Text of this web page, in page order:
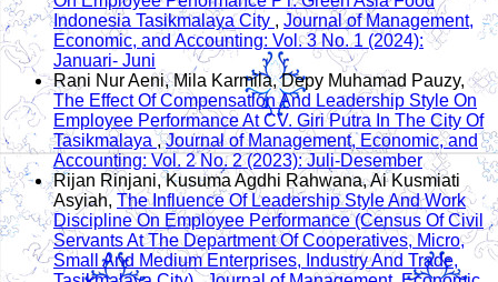
Indonesia Tasikmalaya City , Journal of Management,
Economic, and Accounting: Vol. 3 No. 1 (2024):
Januari- Juni
Rani Nur Aeni, Mila Karmila, Depy Muhamad Pauzy,
The Effect Of Compensation And Leadership Style On
Employee Performance At CV. Giri Putra In The City Of
Tasikmalaya,Journal of Management, Economic, and
Accounting: Vol. 2 No. 2 (2023): Juli-Desember
Rijan Rinjani, Kusuma Agdhi Rahwana, Ai Kusmiati
Asyiah, The Influence Of Leadership Style And Work
Discipline On Employee Performance (Census Of Civil
Servants At The Department Of Cooperatives, Micro,
Small And Medium Enterprises, Industry And Trade,